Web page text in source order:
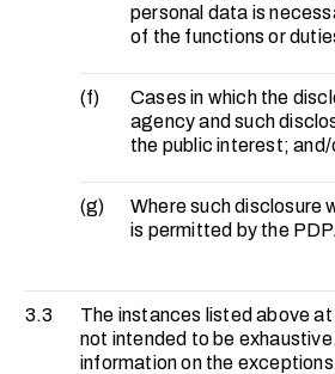
personal data is
of the functions or
(f)
Cases in which the
agency and such
the public interest; and/
(g)
Where such disclosure
is permitted by the
3.3
The instances listed above
not intended to be
information on the